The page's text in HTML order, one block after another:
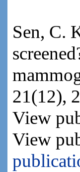
Sen, C.
21(12),
View
View